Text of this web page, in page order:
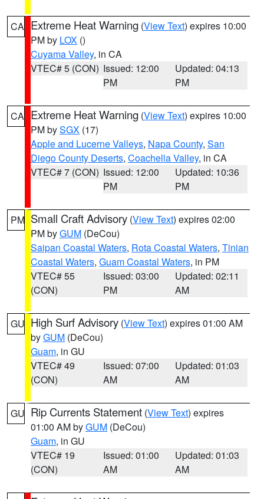
CA Extreme Heat Warning (View Text) expires 10:00
PM by LOX ()
Cuyama Valley, in CA
VTEC# 5 (CON) Issued: 12:00
PM
Updated: 04:13
PM
CA Extreme Heat Warning (View Text) expires 10:00
PM bySGX (17)
Apple and Lucerne Valleys, Napa County, San
Diego County Deserts, Coachella Valley, in CA
VTEC# 7 (CON) Issued: 12:00
PM
Updated: 10:36
PM
PM Small Craft Advisory (View Text) expires 02:00
PM byGUM (DeCou)
Saipan Coastal Waters, Rota Coastal Waters, Tinian
Coastal Waters, Guam Coastal Waters, in PM
VTEC# 55
(CON)
Issued: 03:00
PM
Updated: 02:11
AM
GU High Surf Advisory (View Text) expires 01:00 AM
byGUM (DeCou)
Guam, in GU
VTEC# 49
(CON)
Issued: 07:00
AM
Updated: 01:03
AM
GU Rip Currents Statement (View Text) expires
01:00 AM byGUM (DeCou)
Guam, in GU
VTEC# 19
(CON)
Issued: 01:00
AM
Updated: 01:03
AM